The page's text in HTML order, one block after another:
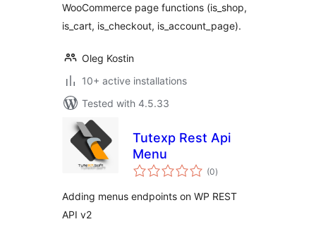
WooCommerce page functions (is_shop,
is_cart, is_checkout, is_account_page).
Oleg Kostin
10+ active installations
Tested with 4.5.33
Tutexp Rest Api
Menu
(0total
ratings
)
Adding menus endpoints on WP REST
API v2